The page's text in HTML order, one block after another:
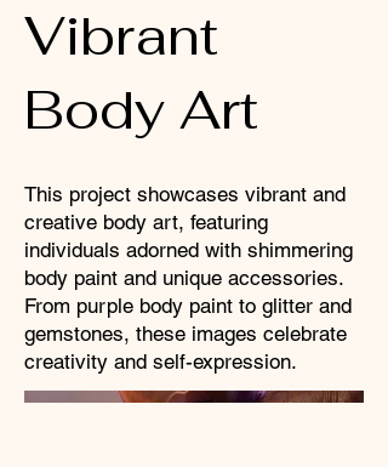
Vibrant
Body Art
This project showcases vibrant and
creative body art, featuring
individuals adorned with shimmering
body paint and unique accessories.
From purple body paint to glitter and
gemstones, these images celebrate
creativity and self-expression.